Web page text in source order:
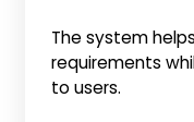
The system
requirements
to users.